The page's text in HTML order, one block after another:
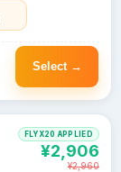
Select →
FLYX20 APPLIED
¥2,906
¥2,960